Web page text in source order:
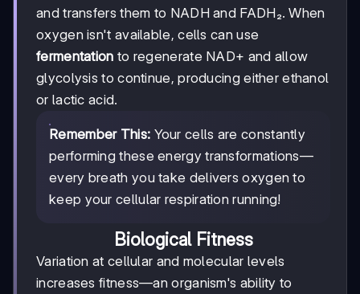
and transfers them to NADH and FADH₂. When
oxygen isn't available, cells can use
fermentation to regenerate NAD+ and allow
glycolysis to continue, producing either ethanol
or lactic acid.
Remember This: Your cells are constantly
performing these energy transformations—
every breath you take delivers oxygen to
keep your cellular respiration running!
Biological Fitness
Variation at cellular and molecular levels
increases fitness—an organism's ability to